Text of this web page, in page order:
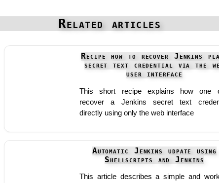
Related articles
Recipe how to recover Jenkins
secret text credential via the
user interface
This short recipe explains how one
recover a Jenkins secret text
directly using only the web interface
Automatic Jenkins udpate using
Shellscripts and Jenkins
This article describes a simple and